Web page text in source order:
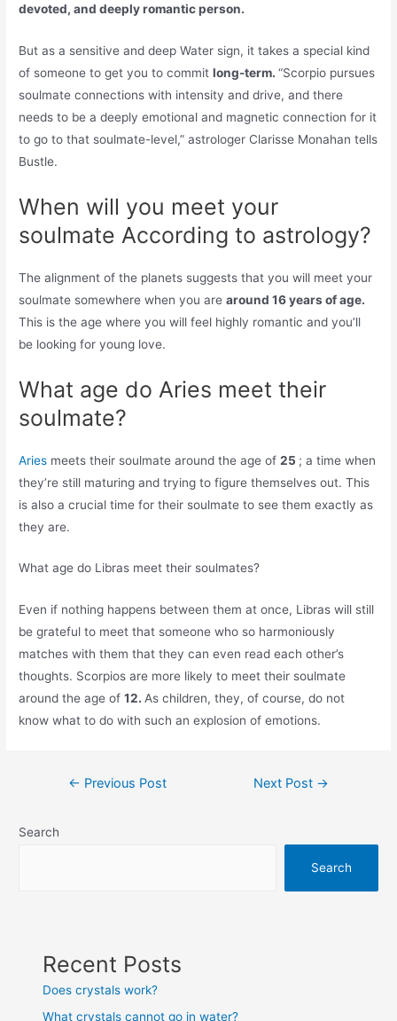
devoted, and deeply romantic person.
But as a sensitive and deep Water sign, it takes a special kind
of someone to get you to commitlong-term.“Scorpio pursues
soulmate connections with intensity and drive, and there
needs to be a deeply emotional and magnetic connection for it
to go to that soulmate-level,” astrologer Clarisse Monahan tells
Bustle.
When will you meet your
soulmate According to astrology?
The alignment of the planets suggests that you will meet your
soulmate somewhere when you arearound 16 years of age.
This is the age where you will feel highly romantic and you’ll
be looking for young love.
What age do Aries meet their
soulmate?
Aries meets their soulmate around the age of25 ; a time when
they’re still maturing and trying to figure themselves out. This
is also a crucial time for their soulmate to see them exactly as
they are.
What age do Libras meet their soulmates?
Even if nothing happens between them at once, Libras will still
be grateful to meet that someone who so harmoniously
matches with them that they can even read each other’s
thoughts. Scorpios are more likely to meet their soulmate
around the age of12.As children, they, of course, do not
know what to do with such an explosion of emotions.
Post← Previous Post Next Post →
Search
Search
Recent Posts
Does crystals work?
What crystals cannot go in water?